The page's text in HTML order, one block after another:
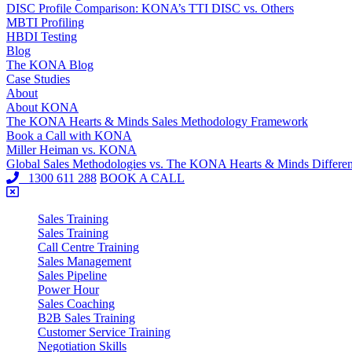
DISC Profile Comparison: KONA’s TTI DISC vs. Others
MBTI Profiling
HBDI Testing
Blog
The KONA Blog
Case Studies
About
About KONA
The KONA Hearts & Minds Sales Methodology Framework
Book a Call with KONA
Miller Heiman vs. KONA
Global Sales Methodologies vs. The KONA Hearts & Minds
1300 611 288 BOOK A CALL
Sales Training
Sales Training
Call Centre Training
Sales Management
Sales Pipeline
Power Hour
Sales Coaching
B2B Sales Training
Customer Service Training
Negotiation Skills